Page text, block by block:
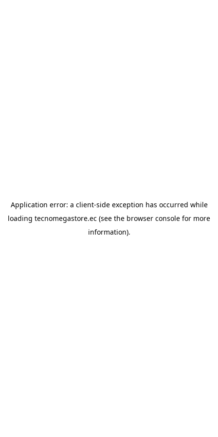
Application error: a client-side exception has occurred while
loading tecnomegastore.ec (see the browser console for more
information).